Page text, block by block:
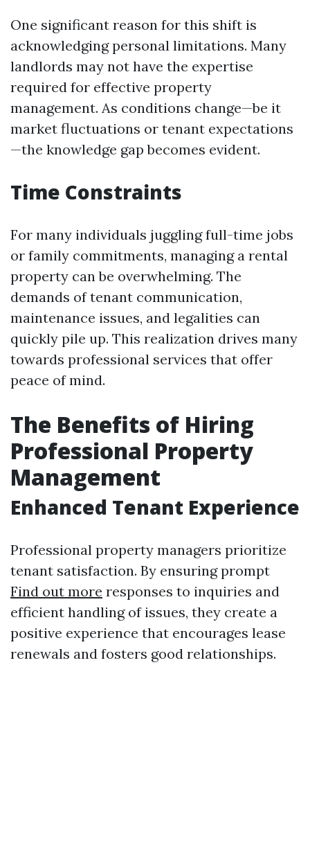
One significant reason for this shift is
acknowledging personal limitations. Many
landlords may not have the expertise
required for effective property
management. As conditions change—be it
market fluctuations or tenant expectations
—the knowledge gap becomes evident.
Time Constraints
For many individuals juggling full-time jobs
or family commitments, managing a rental
property can be overwhelming. The
demands of tenant communication,
maintenance issues, and legalities can
quickly pile up. This realization drives many
towards professional services that offer
peace of mind.
The Benefits of Hiring
Professional Property
Management
Enhanced Tenant Experience
Professional property managers prioritize
tenant satisfaction. By ensuring prompt
Find out more responses to inquiries and
efficient handling of issues, they create a
positive experience that encourages lease
renewals and fosters good relationships.